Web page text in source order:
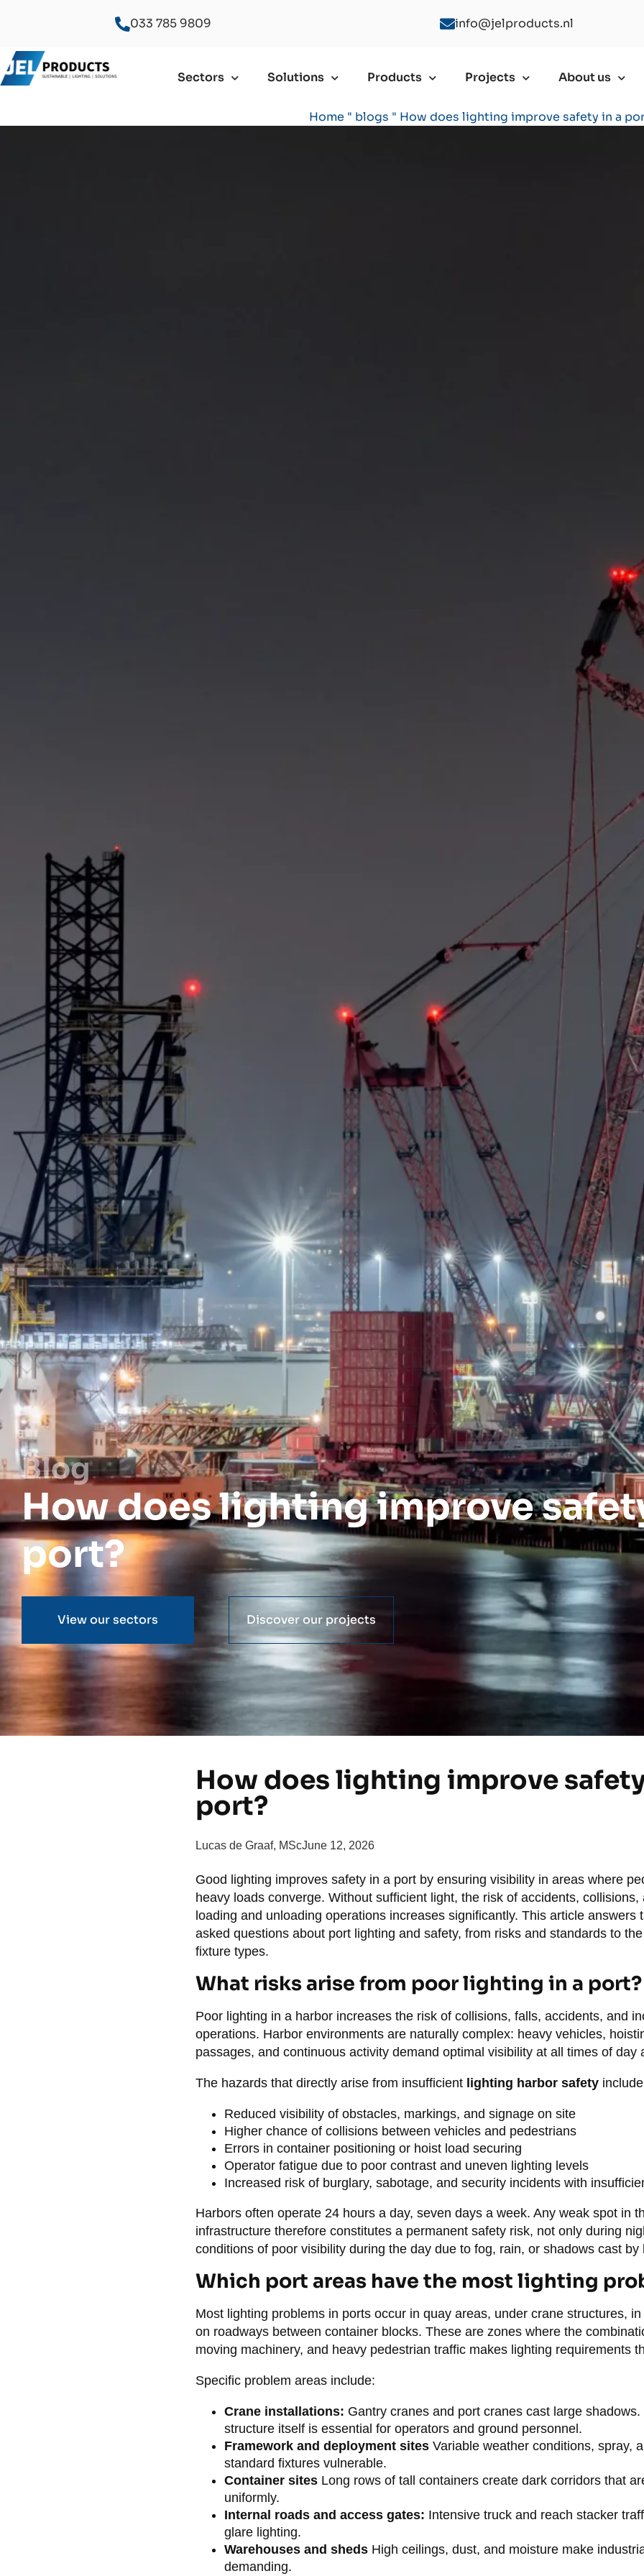
033 785 9809 info@jelproducts.nl
Sectors Solutions Products Projects About us
Home " blogs " How does lighting improve safety in a
Blog
How does lighting improve
port?
View our sectors Discover our projects
How does lighting improve
port?
Lucas de Graaf, MScJune 12, 2026
Good lighting improves safety in a port by ensuring visibility in areas where
heavy loads converge. Without sufficient light, the risk of accidents, collisions,
loading and unloading operations increases significantly. This article answers
asked questions about port lighting and safety, from risks and standards to
fixture types.
What risks arise from poor lighting in a port?
Poor lighting in a harbor increases the risk of collisions, falls, accidents, and
operations. Harbor environments are naturally complex: heavy vehicles,
passages, and continuous activity demand optimal visibility at all times of day
The hazards that directly arise from insufficient lighting harbor safety
Reduced visibility of obstacles, markings, and signage on site
Higher chance of collisions between vehicles and pedestrians
Errors in container positioning or hoist load securing
Operator fatigue due to poor contrast and uneven lighting levels
Increased risk of burglary, sabotage, and security incidents with
Harbors often operate 24 hours a day, seven days a week. Any weak spot in
infrastructure therefore constitutes a permanent safety risk, not only during
conditions of poor visibility during the day due to fog, rain, or shadows cast by
Which port areas have the most lighting
Most lighting problems in ports occur in quay areas, under crane structures,
on roadways between container blocks. These are zones where the
moving machinery, and heavy pedestrian traffic makes lighting requirements
Specific problem areas include:
Crane installations: Gantry cranes and port cranes cast large
structure itself is essential for operators and ground personnel.
Framework and deployment sites Variable weather conditions, spray,
standard fixtures vulnerable.
Container sites Long rows of tall containers create dark corridors that
uniformly.
Internal roads and access gates: Intensive truck and reach stacker
glare lighting.
Warehouses and sheds High ceilings, dust, and moisture make
demanding.